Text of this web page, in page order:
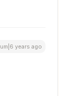
years ago